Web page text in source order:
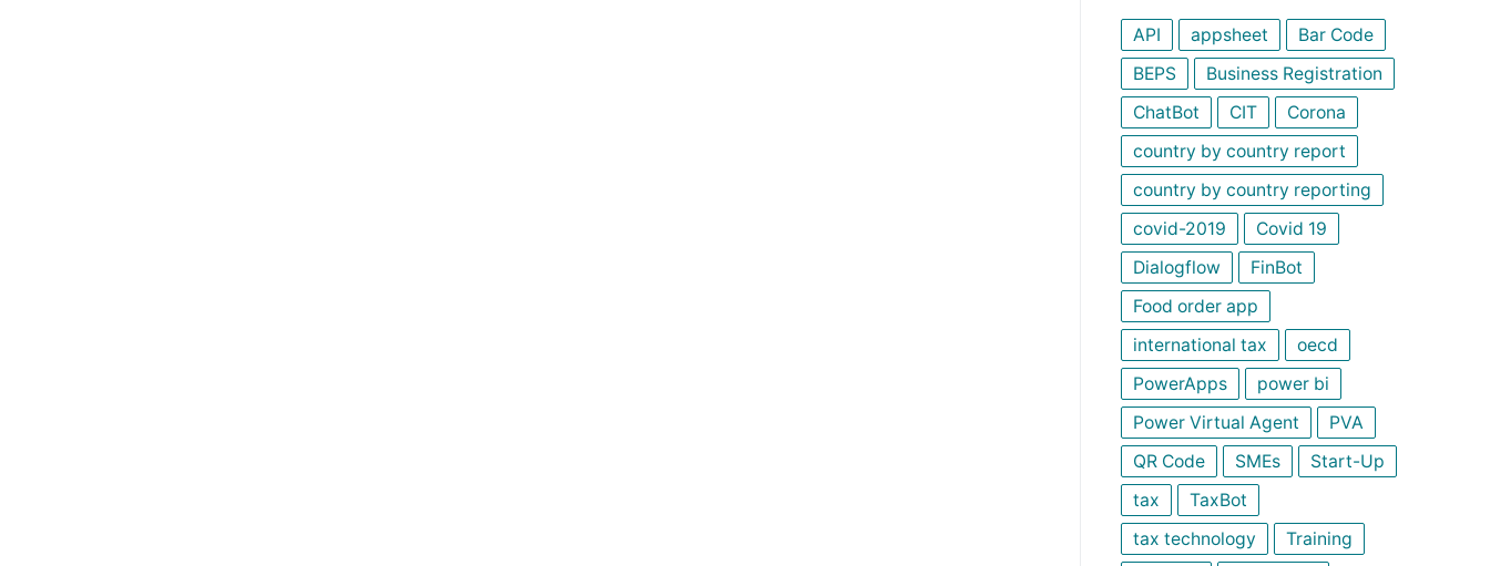
API appsheet
Bar Code
BEPS
Business Registration
ChatBot
CIT
Corona
country by country report
country by country reporting
covid-2019
Covid 19
Dialogflow
FinBot
Food order app
international tax
oecd
PowerApps
power bi
Power Virtual Agent
PVA
QR Code
SMEs
Start-Up
tax
TaxBot
tax technology
Training